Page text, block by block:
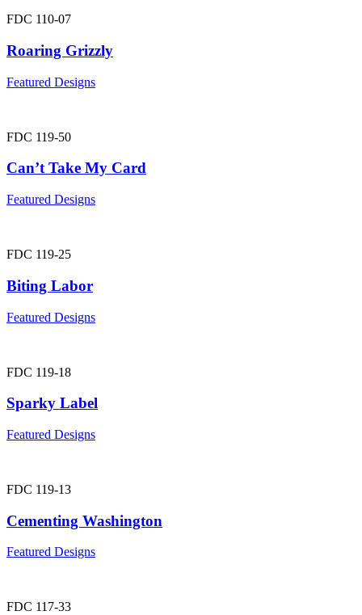
FDC 110-07
Roaring Grizzly
Featured Designs
FDC 119-50
Can’t Take My Card
Featured Designs
FDC 119-25
Biting Labor
Featured Designs
FDC 119-18
Sparky Label
Featured Designs
FDC 119-13
Cementing Washington
Featured Designs
FDC 117-33